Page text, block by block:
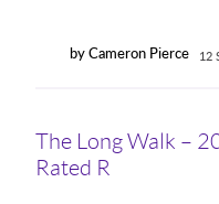
by Cameron Pierce 12
The Long Walk –
Rated R